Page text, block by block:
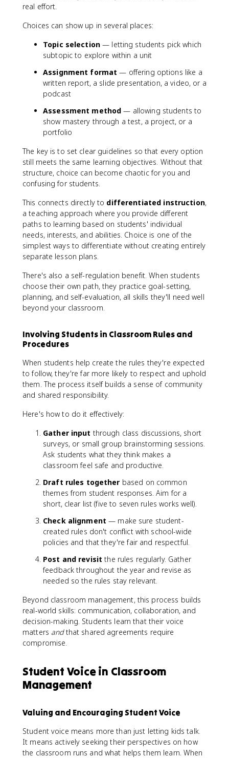
real effort.
Choices can show up in several places:
Topic selection— letting students pick which
subtopic to explore within a unit
Assignment format — offering options like a
written report, a slide presentation, a video, or a
podcast
Assessment method — allowing students to
show mastery through a test, a project, or a
portfolio
The key is to set clear guidelines so that every option
still meets the same learning objectives. Without that
structure, choice can become chaotic for you and
confusing for students.
This connects directly to differentiated instruction,
a teaching approach where you provide different
paths to learning based on students' individual
needs, interests, and abilities. Choice is one of the
simplest ways to differentiate without creating entirely
separate lesson plans.
There's also a self-regulation benefit. When students
choose their own path, they practice goal-setting,
planning, and self-evaluation, all skills they'll need well
beyond your classroom.
Involving Students in Classroom Rules and
Procedures
When students help create the rules they're expected
to follow, they're far more likely to respect and uphold
them. The process itself builds a sense of community
and shared responsibility.
Here's how to do it effectively:
Gather input through class discussions, short
surveys, or small group brainstorming sessions.
Ask students what they think makes a
classroom feel safe and productive.
Draft rules together based on common
themes from student responses. Aim for a
short, clear list (five to seven rules works well).
Check alignment — make sure student-
created rules don't conflict with school-wide
policies and that they're fair and respectful.
Post and revisit the rules regularly. Gather
feedback throughout the year and revise as
needed so the rules stay relevant.
Beyond classroom management, this process builds
real-world skills: communication, collaboration, and
decision-making. Students learn that their voice
matters andthat shared agreements require
compromise.
Student Voice in Classroom
Management
Valuing and Encouraging Student Voice
Student voice means more than just letting kids talk.
It means actively seeking their perspectives on how
the classroom runs and what helps them learn. When